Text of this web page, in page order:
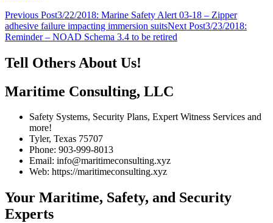
Post
navigation
Previous Post3/22/2018: Marine Safety Alert 03-18 – Zipper
adhesive failure impacting immersion suitsNext Post3/23/2018:
Reminder – NOAD Schema 3.4 to be retired
Tell Others About Us!
Maritime Consulting, LLC
Safety Systems, Security Plans, Expert Witness Services and
more!
Tyler, Texas 75707
Phone: 903-999-8013
Email: info@maritimeconsulting.xyz
Web: https://maritimeconsulting.xyz
Your Maritime, Safety, and Security
Experts